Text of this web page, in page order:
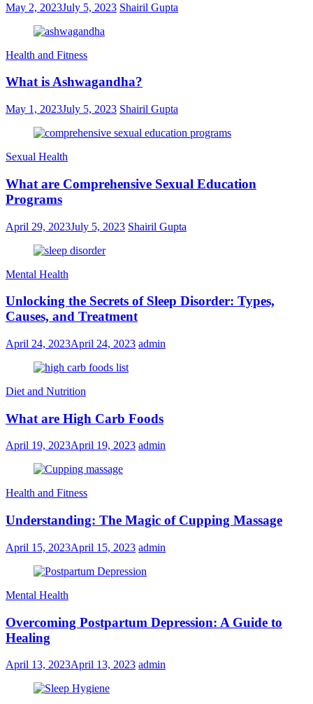
May 2, 2023July 5, 2023 Shairil Gupta
Health and Fitness
What is Ashwagandha?
May 1, 2023July 5, 2023 Shairil Gupta
Sexual Health
What are Comprehensive Sexual Education
Programs
April 29, 2023July 5, 2023 Shairil Gupta
Mental Health
Unlocking the Secrets of Sleep Disorder: Types,
Causes, and Treatment
April 24, 2023April 24, 2023 admin
Diet and Nutrition
What are High Carb Foods
April 19, 2023April 19, 2023 admin
Health and Fitness
Understanding: The Magic of Cupping Massage
April 15, 2023April 15, 2023 admin
Mental Health
Overcoming Postpartum Depression: A Guide to
Healing
April 13, 2023April 13, 2023 admin